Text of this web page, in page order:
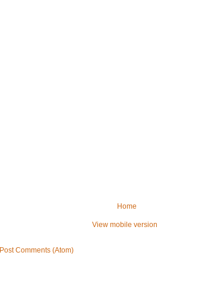
Home
View mobile version
Post Comments (Atom)